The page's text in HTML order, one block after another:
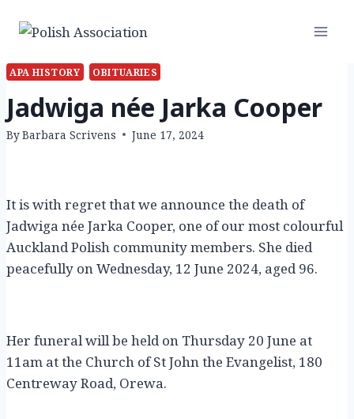
APA HISTORY OBITUARIES
Jadwiga née Jarka Cooper
ByBarbara Scrivens June 17, 2024
It is with regret that we announce the death of
Jadwiga née Jarka Cooper, one of our most colourful
Auckland Polish community members. She died
peacefully on Wednesday, 12 June 2024, aged 96.
Her funeral will be held on Thursday 20 June at
11am at the Church of St John the Evangelist, 180
Centreway Road, Orewa.